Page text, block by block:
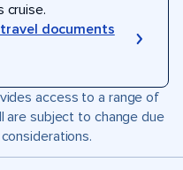
cruise.
documents
access to a range of
are subject to change due